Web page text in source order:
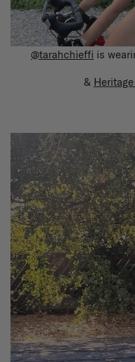
@tarahchieffi is
&